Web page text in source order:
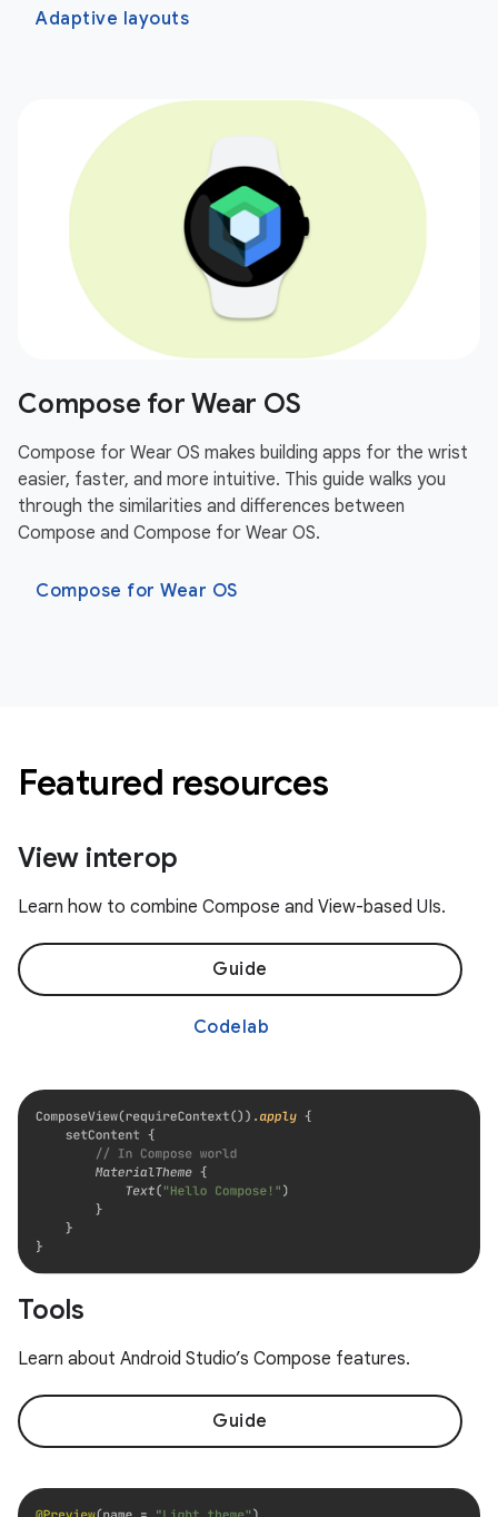
Adaptive layouts
Compose for Wear OS
Compose for Wear OS makes building apps for the wrist
easier, faster, and more intuitive. This guide walks you
through the similarities and differences between
Compose and Compose for Wear OS.
Compose for Wear OS
Featured resources
View interop
Learn how to combine Compose and View-based UIs.
Guide
Codelab
Tools
Learn about Android Studio’s Compose features.
Guide